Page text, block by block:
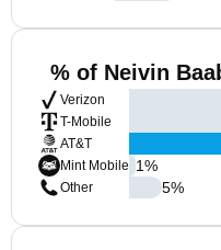
% of Neivin
Verizon
T-Mobile
AT&T
Mint Mobile
Other
1%
5%